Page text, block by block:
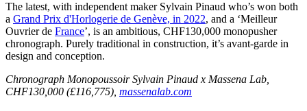
The latest, with independent maker Sylvain Pinaud who’s won both
a Grand Prix d'Horlogerie de Genève, in 2022, and a ‘Meilleur
Ouvrier de France’, is an ambitious, CHF130,000 monopusher
chronograph. Purely traditional in construction, it’s avant-garde in
design and conception.
Chronograph Monopoussoir Sylvain Pinaud x Massena Lab,
CHF130,000 (£116,775), massenalab.com